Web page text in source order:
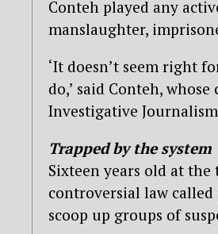
Conteh played any
manslaughter,
‘It doesn’t seem right
do,’ said Conteh,
Investigative
Trapped by the system
Sixteen years old at the
controversial law
scoop up groups of